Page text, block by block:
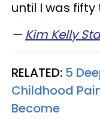
until I was
— Kim Kelly
RELATED: 5
Childhood
Become